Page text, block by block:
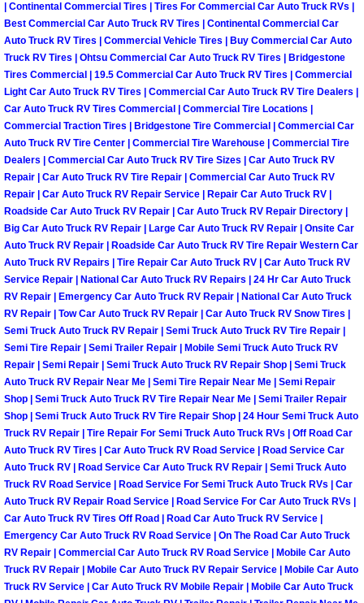
Henderson Mobile Roadside
Henderson Mobile Diesel Repair
Henderson Mobile RV Repair
Henderson Mobile Mechanic
Henderson Mobile Auto Repair
Henderson Mobile Car Repair
Henderson Mobile Truck Repair
Henderson Mobile Boat Repair
North Las Vegas Mobile Car
North Las Vegas Mobile Pre-
North Las Vegas Mobile Roadside
North Las Vegas Mobile Diesel
North Las Vegas Mobile RV Repair
North Las Vegas Mobile Mechanic
North Las Vegas Mobile Auto
| Continental Commercial Tires | Tires For Commercial Car Auto Truck RVs |
Best Commercial Car Auto Truck RV Tires | Continental Commercial Car
Auto Truck RV Tires | Commercial Vehicle Tires | Buy Commercial Car Auto
Truck RV Tires | Ohtsu Commercial Car Auto Truck RV Tires | Bridgestone
Tires Commercial | 19.5 Commercial Car Auto Truck RV Tires | Commercial
Light Car Auto Truck RV Tires | Commercial Car Auto Truck RV Tire Dealers |
Car Auto Truck RV Tires Commercial | Commercial Tire Locations |
Commercial Traction Tires | Bridgestone Tire Commercial | Commercial Car
Auto Truck RV Tire Center | Commercial Tire Warehouse | Commercial Tire
Dealers | Commercial Car Auto Truck RV Tire Sizes | Car Auto Truck RV
Repair | Car Auto Truck RV Tire Repair | Commercial Car Auto Truck RV
Repair | Car Auto Truck RV Repair Service | Repair Car Auto Truck RV |
Roadside Car Auto Truck RV Repair | Car Auto Truck RV Repair Directory |
Big Car Auto Truck RV Repair | Large Car Auto Truck RV Repair | Onsite Car
Auto Truck RV Repair | Roadside Car Auto Truck RV Tire Repair Western Car
Auto Truck RV Repairs | Tire Repair Car Auto Truck RV | Car Auto Truck RV
Service Repair | National Car Auto Truck RV Repairs | 24 Hr Car Auto Truck
RV Repair | Emergency Car Auto Truck RV Repair | National Car Auto Truck
RV Repair | Tow Car Auto Truck RV Repair | Car Auto Truck RV Snow Tires |
Semi Truck Auto Truck RV Repair | Semi Truck Auto Truck RV Tire Repair |
Semi Tire Repair | Semi Trailer Repair | Mobile Semi Truck Auto Truck RV
Repair | Semi Repair | Semi Truck Auto Truck RV Repair Shop | Semi Truck
Auto Truck RV Repair Near Me | Semi Tire Repair Near Me | Semi Repair
Shop | Semi Truck Auto Truck RV Tire Repair Near Me | Semi Trailer Repair
Shop | Semi Truck Auto Truck RV Tire Repair Shop | 24 Hour Semi Truck Auto
Truck RV Repair | Tire Repair For Semi Truck Auto Truck RVs | Off Road Car
Auto Truck RV Tires | Car Auto Truck RV Road Service | Road Service Car
Auto Truck RV | Road Service Car Auto Truck RV Repair | Semi Truck Auto
Truck RV Road Service | Road Service For Semi Truck Auto Truck RVs | Car
Auto Truck RV Repair Road Service | Road Service For Car Auto Truck RVs |
Car Auto Truck RV Tires Off Road | Road Car Auto Truck RV Service |
Emergency Car Auto Truck RV Road Service | On The Road Car Auto Truck
RV Repair | Commercial Car Auto Truck RV Road Service | Mobile Car Auto
Truck RV Repair | Mobile Car Auto Truck RV Repair Service | Mobile Car Auto
Truck RV Service | Car Auto Truck RV Mobile Repair | Mobile Car Auto Truck